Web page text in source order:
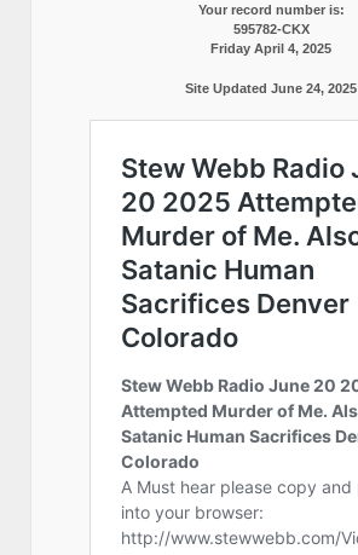
Your record number is:
595782-CKX
Friday April 4, 2025
Site Updated June 24, 2025